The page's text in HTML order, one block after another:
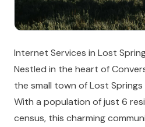
Internet Services in Lost
Nestled in the heart of
the small town of Lost
With a population of just 6
census, this charming